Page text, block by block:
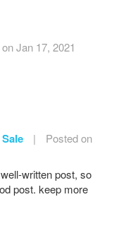
Jan 17, 2021
|
Posted on
written post, so
post. keep more